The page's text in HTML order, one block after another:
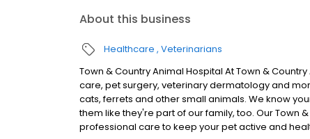
About this business
Healthcare Veterinarians
Town & Country Animal Hospital At Town &
care, pet surgery, veterinary dermatology and
cats, ferrets and other small animals. We know
them like they're part of our family, too. Our Town
professional care to keep your pet active and